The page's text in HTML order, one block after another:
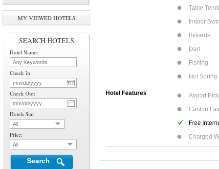
Table
Indoor
Billiards
Dart
Fishing
Hot Spring
Hotel Features
Airport
Canton
Free
Charged
MY VIEWED HOTELS
SEARCH HOTELS
Hotel Name:
Check In:
Check Out:
Hotels Star:
All
Price:
All
Search